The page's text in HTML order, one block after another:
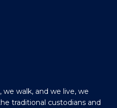
walk, and we live, we
traditional custodians and